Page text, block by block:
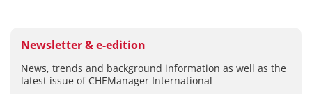
Newsletter & e-edition
News, trends and background information as well as the
latest issue of CHEManager International